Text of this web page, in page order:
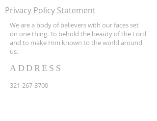
Privacy Policy Statement
We are a body of believers with our faces set
on one thing. To behold the beauty of the Lord
and to make Him known to the world around
us.
ADDRESS
321-267-3700